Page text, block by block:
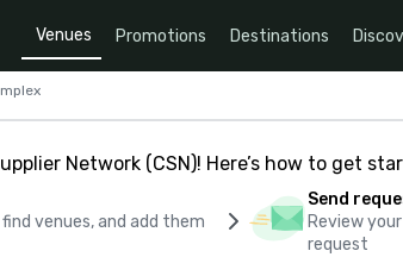
Venues Promotions Destinations
Network (CSN)! Here’s how to get
venues, and add them
Send
Review
request